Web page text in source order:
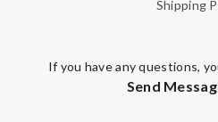
Shipping
If you have any questions,
Send